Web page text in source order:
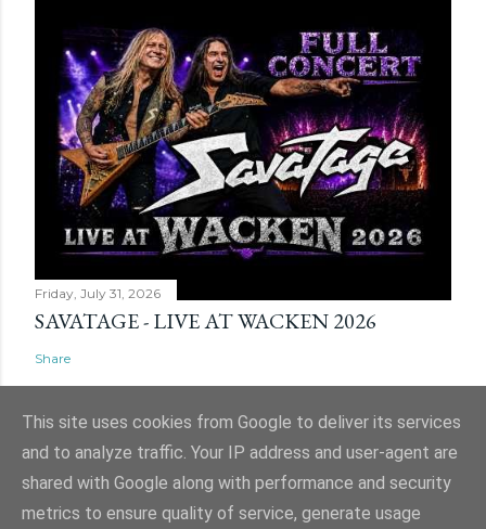
Friday, July 31, 2026
SAVATAGE - LIVE AT WACKEN 2026
Share
Powered by Blogger
This site uses cookies from Google to deliver its services
and to analyze traffic. Your IP address and user-agent are
shared with Google along with performance and security
metrics to ensure quality of service, generate usage